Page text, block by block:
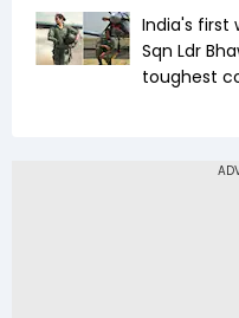
India's first
Sqn Ldr
toughest